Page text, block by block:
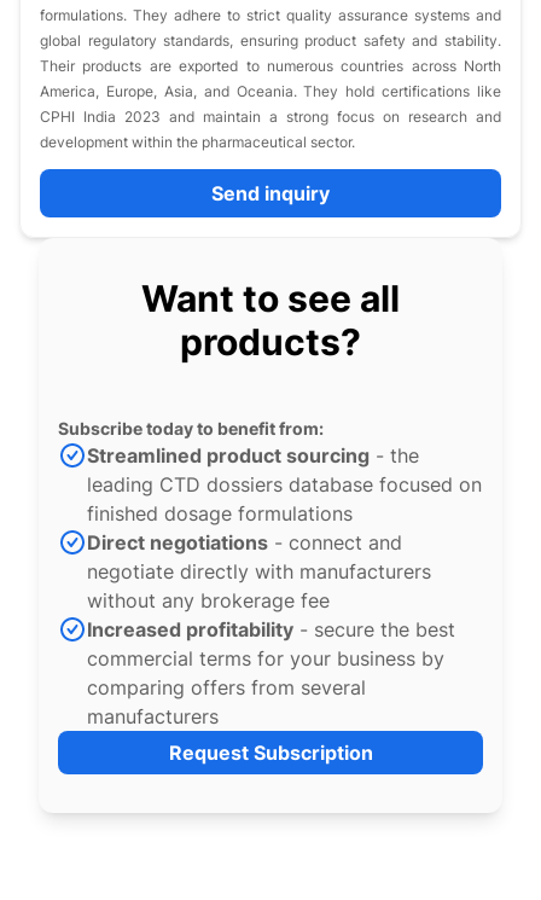
formulations. They adhere to strict quality assurance systems and
global regulatory standards, ensuring product safety and stability.
Their products are exported to numerous countries across North
America, Europe, Asia, and Oceania. They hold certifications like
CPHI India 2023 and maintain a strong focus on research and
development within the pharmaceutical sector.
Send inquiry
Want to see all
products?
Subscribe today to benefit from:
Streamlined product sourcing - the
leading CTD dossiers database focused on
finished dosage formulations
Direct negotiations - connect and
negotiate directly with manufacturers
without any brokerage fee
Increased profitability - secure the best
commercial terms for your business by
comparing offers from several
manufacturers
Request Subscription